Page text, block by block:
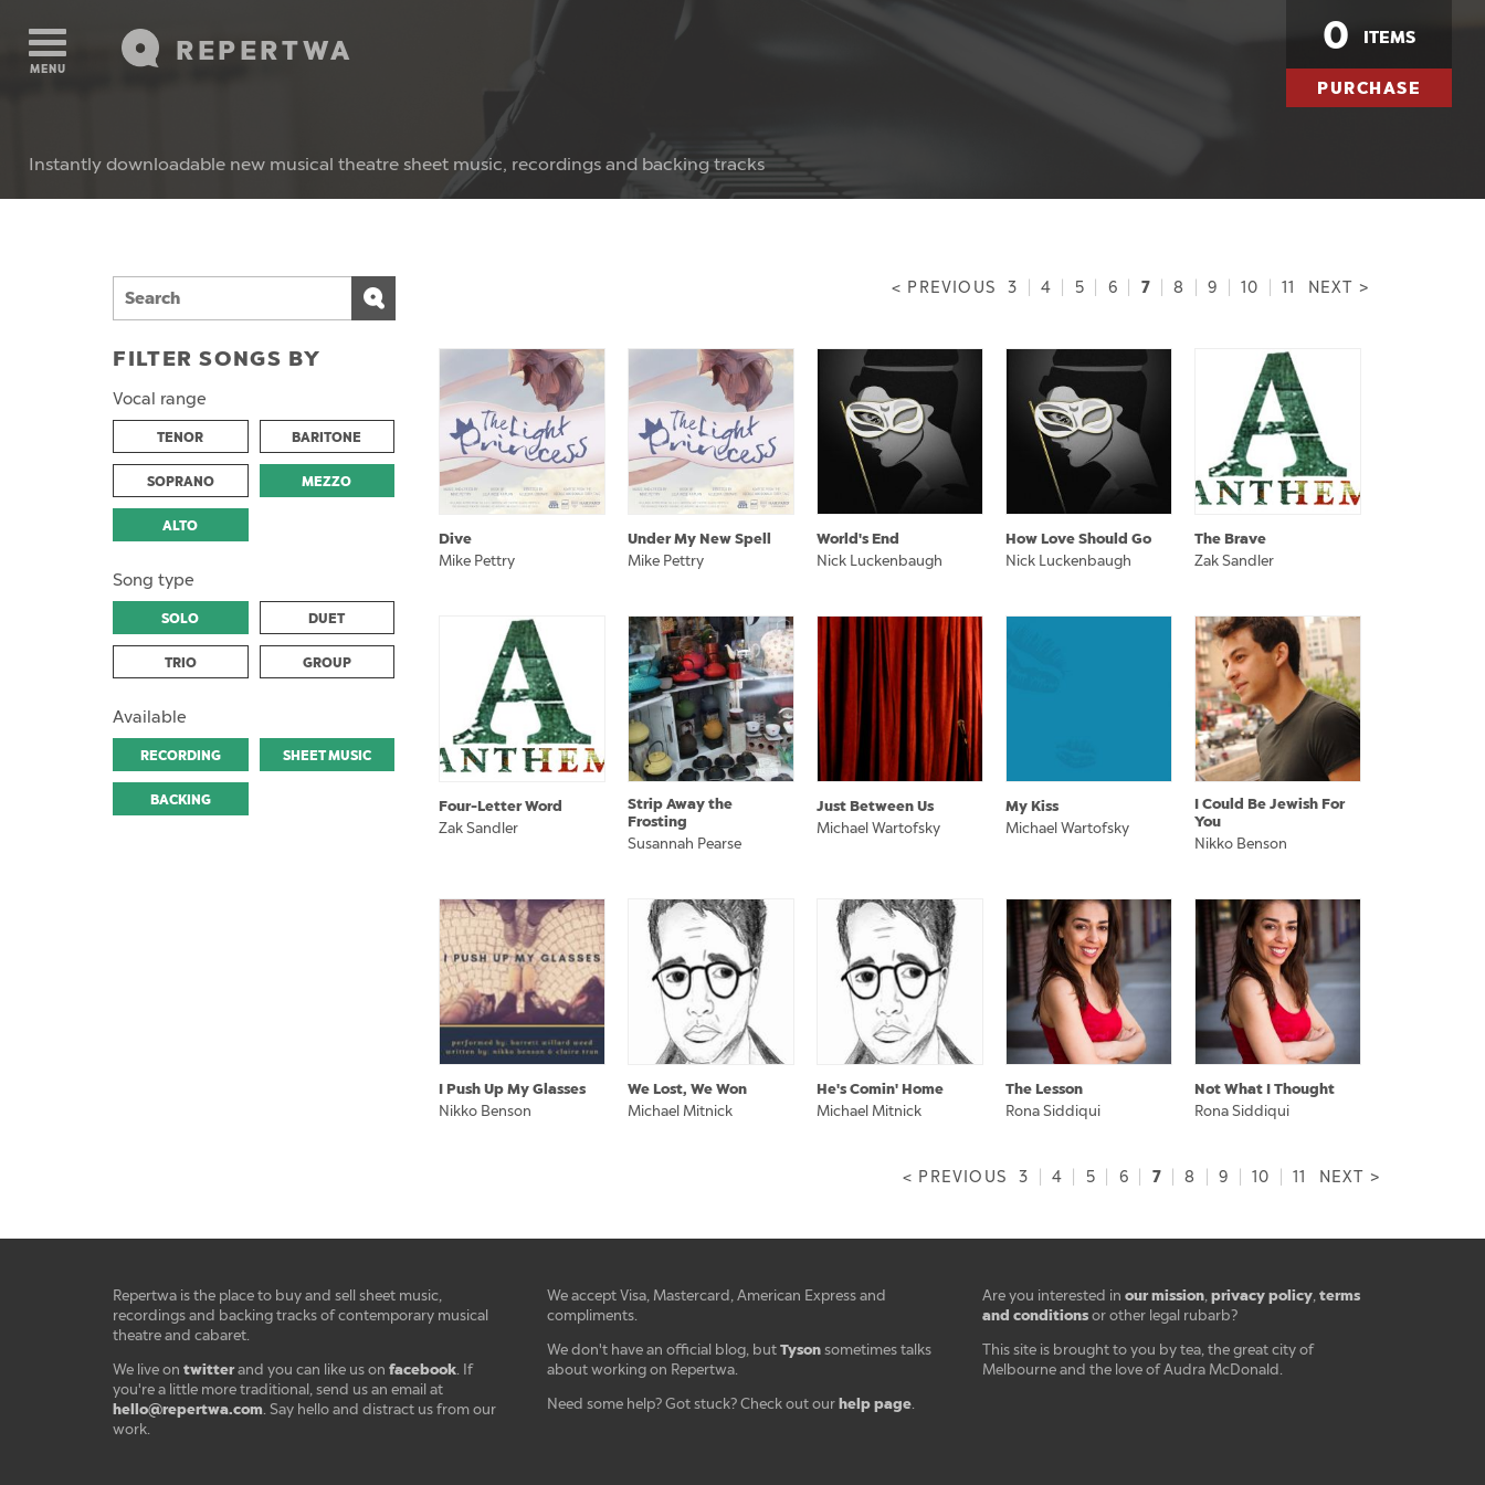
REPERTWA
MENU
0 ITEMS
PURCHASE
Instantly downloadable new musical theatre sheet music, recordings and backing tracks
FILTER SONGS BY
Vocal range
TENOR BARITONE
SOPRANO MEZZO
ALTO
Song type
SOLO DUET
TRIO GROUP
Available
RECORDING SHEET MUSIC
BACKING
< PREVIOUS 3 4 5 6 7 8 9 10 11 NEXT >
Dive
Mike Pettry
Under My New Spell
Mike Pettry
World's End
Nick Luckenbaugh
How Love Should Go
Nick Luckenbaugh
The Brave
Zak Sandler
Four-Letter Word
Zak Sandler
Strip Away the
Frosting
Susannah Pearse
Just Between Us
Michael Wartofsky
My Kiss
Michael Wartofsky
I Could Be Jewish For
You
Nikko Benson
I Push Up My Glasses
Nikko Benson
We Lost, We Won
Michael Mitnick
He's Comin' Home
Michael Mitnick
The Lesson
Rona Siddiqui
Not What I Thought
Rona Siddiqui
< PREVIOUS 3 4 5 6 7 8 9 10 11 NEXT >
Repertwa is the place to buy and sell sheet music,
recordings and backing tracks of contemporary musical
theatre and cabaret.
We live on twitterand you can like us on facebook. If
you're a little more traditional, send us an email at
hello@repertwa.com. Say hello and distract us from our
work.
We accept Visa, Mastercard, American Express and
compliments.
We don't have an official blog, butTyson sometimes talks
about working on Repertwa.
Need some help? Got stuck? Check out our help page.
Are you interested in our mission, privacy policy, terms
and conditionsor other legal rubarb?
This site is brought to you by tea, the great city of
Melbourne and the love of Audra McDonald.